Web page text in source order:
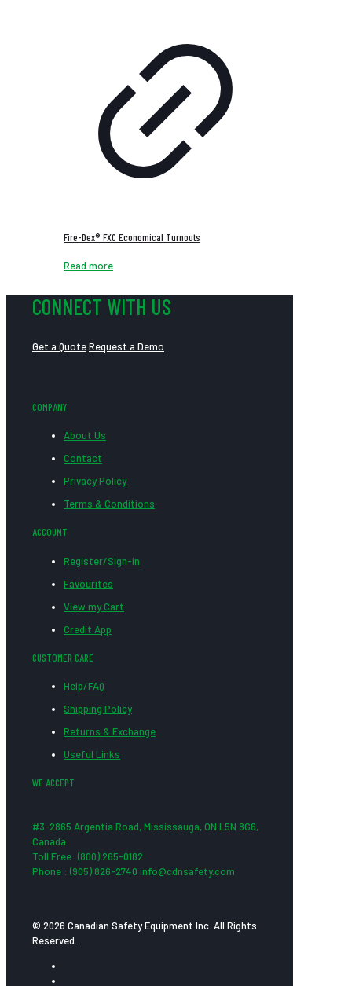
Fire-Dex® FXC Economical Turnouts
Read more
CONNECT WITH US
Get a QuoteRequest a Demo
COMPANY
About Us
Contact
Privacy Policy
Terms & Conditions
ACCOUNT
Register/Sign-in
Favourites
View my Cart
Credit App
CUSTOMER CARE
Help/FAQ
Shipping Policy
Returns & Exchange
Useful Links
WE ACCEPT
#3-2865 Argentia Road, Mississauga, ON L5N 8G6,
Canada
Toll Free: (800) 265-0182
Phone : (905) 826-2740 info@cdnsafety.com
© 2026 Canadian Safety Equipment Inc. All Rights
Reserved.